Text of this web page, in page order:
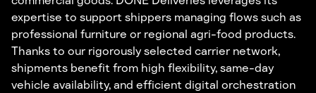
expertise to support shippers managing flows such as
professional furniture or regional agri-food products.
Thanks to our rigorously selected carrier network,
shipments benefit from high flexibility, same-day
vehicle availability, and efficient digital orchestration